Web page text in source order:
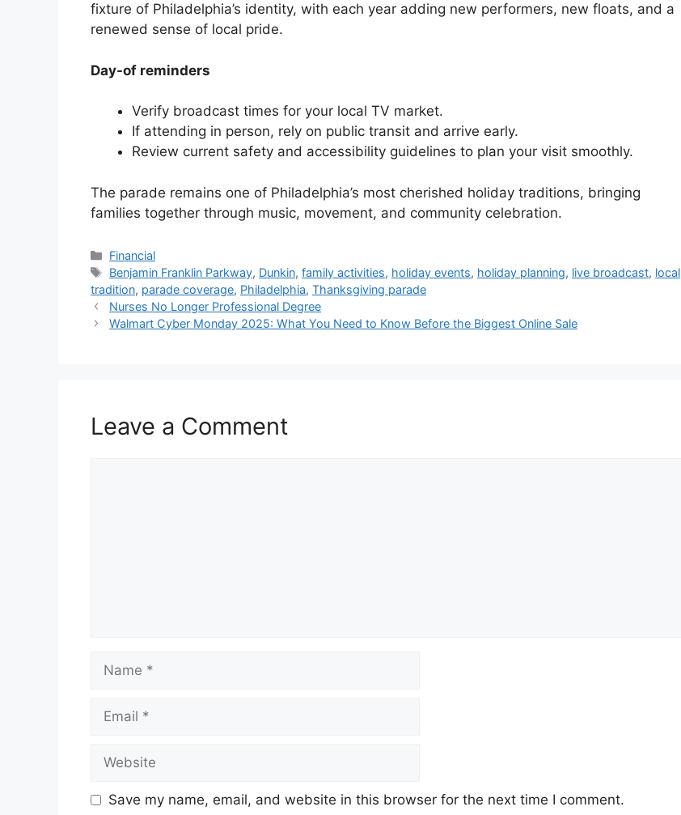
fixture of Philadelphia’s identity, with each year adding new performers, new floats, and a
renewed sense of local pride.
Day-of reminders
Verify broadcast times for your local TV market.
If attending in person, rely on public transit and arrive early.
Review current safety and accessibility guidelines to plan your visit smoothly.
The parade remains one of Philadelphia’s most cherished holiday traditions, bringing
families together through music, movement, and community celebration.
Categories
Financial
Tags
Benjamin Franklin Parkway, Dunkin,family activities, holiday events, holiday planning, live broadcast, local
tradition, parade coverage, Philadelphia, Thanksgiving parade
Nurses No Longer Professional Degree
Walmart Cyber Monday 2025: What You Need to Know Before the Biggest Online Sale
Leave a Comment
Save my name, email, and website in this browser for the next time I comment.